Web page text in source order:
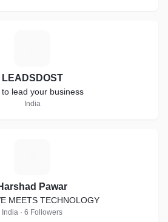
LEADSDOST
to lead your business
India
Pawar
MEETS TECHNOLOGY
India · 6 Followers